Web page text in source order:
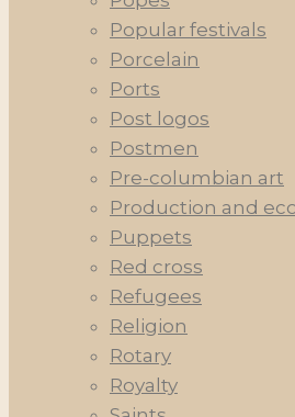
Popular festivals
Porcelain
Ports
Post logos
Postmen
Pre-columbian art
Production and
Puppets
Red cross
Refugees
Religion
Rotary
Royalty